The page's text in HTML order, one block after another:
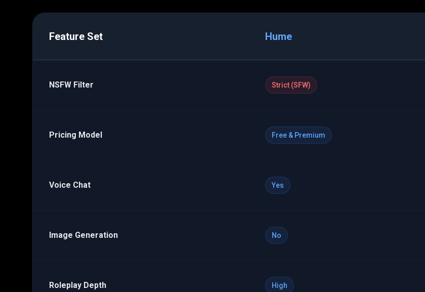
Feature Set Hume
NSFW Filter Strict (SFW)
Pricing Model Free & Premium
Voice Chat Yes
Image Generation No
Roleplay Depth High